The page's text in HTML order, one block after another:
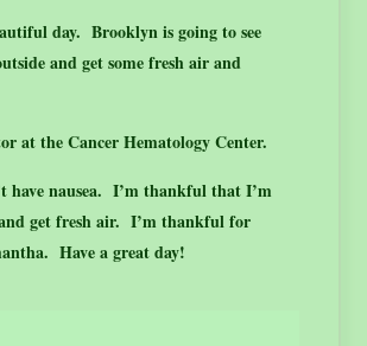
day. Brooklyn is going to see
and get some fresh air and
at the Cancer Hematology Center.
nausea. I’m thankful that I’m
get fresh air. I’m thankful for
Have a great day!